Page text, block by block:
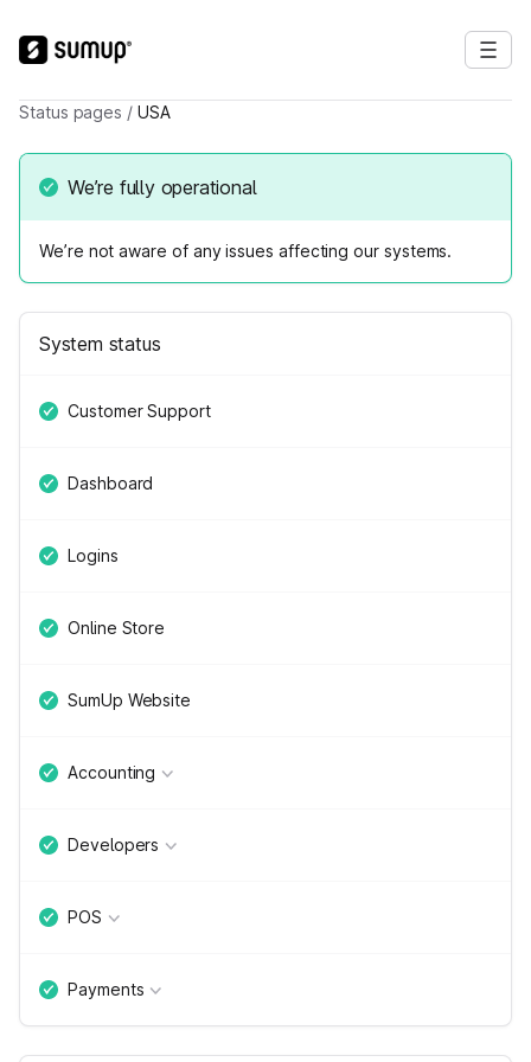
Status pages / USA
We’re fully operational
We’re not aware of any issues affecting our systems.
System status
Customer Support
Dashboard
Logins
Online Store
SumUp Website
Accounting
Developers
POS
Payments